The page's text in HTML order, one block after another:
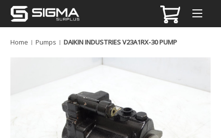
Home Pumps DAIKIN INDUSTRIES V23A1RX-30 PUMP